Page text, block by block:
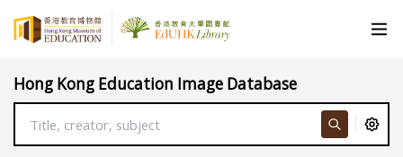
Hong Kong Education Image Database